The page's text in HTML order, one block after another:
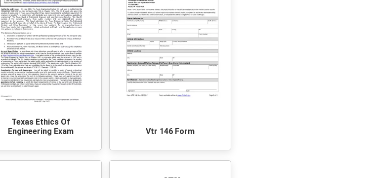
Texas Ethics Of
Engineering Exam
Vtr 146 Form